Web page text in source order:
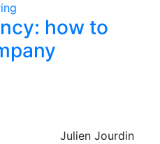
how to
Julien Jourdin